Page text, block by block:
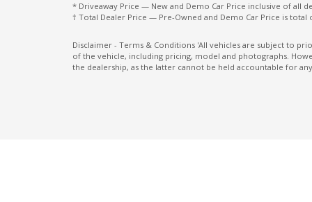
Multi-Media System With 12.3 Inch Touch
Painted Lower Front & Rear Fascias
* Driveaway Price — New and Demo Car Price inclusive of all
† Total Dealer Price — Pre-Owned and Demo Car Price is
Disclaimer - Terms & Conditions 'All vehicles are subject to
of the vehicle, including pricing, model and photographs.
the dealership, as the latter cannot be held accountable for